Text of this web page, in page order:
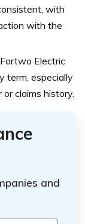
with
with the
Electric
term, especially
claims history.
and